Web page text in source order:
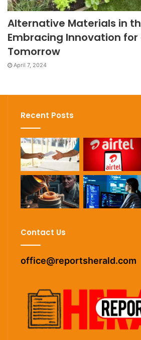
Alternative Materials in
Embracing Innovation for
Tomorrow
April 7, 2024
Recent Posts
Contact Us
office@reportsherald.com